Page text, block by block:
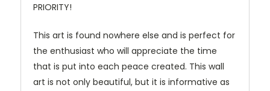
PRIORITY!
This art is found nowhere else and is perfect for
the enthusiast who will appreciate the time
that is put into each peace created. This wall
art is not only beautiful, but it is informative as